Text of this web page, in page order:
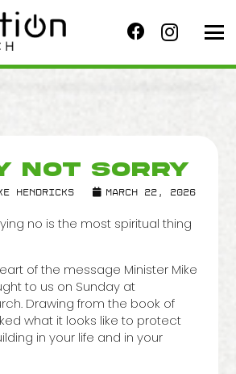
NOT SORRY
Hendricks March 22, 2026
no is the most spiritual thing
of the message Minister Mike
to us on Sunday at
Drawing from the book of
what it looks like to protect
in your life and in your